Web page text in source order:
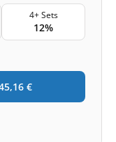
4+ Sets
12%
€